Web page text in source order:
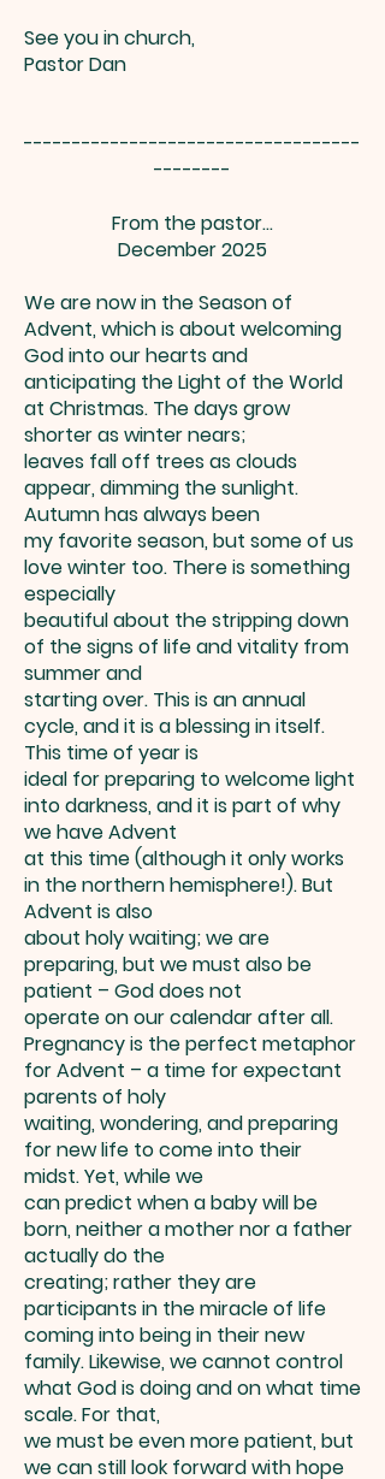
See you in church,
Pastor Dan
-----------------------------------
--------
From the pastor...
December 2025
We are now in the Season of
Advent, which is about welcoming
God into our hearts and
anticipating the Light of the World
at Christmas. The days grow
shorter as winter nears;
leaves fall off trees as clouds
appear, dimming the sunlight.
Autumn has always been
my favorite season, but some of us
love winter too. There is something
especially
beautiful about the stripping down
of the signs of life and vitality from
summer and
starting over. This is an annual
cycle, and it is a blessing in itself.
This time of year is
ideal for preparing to welcome light
into darkness, and it is part of why
we have Advent
at this time (although it only works
in the northern hemisphere!). But
Advent is also
about holy waiting; we are
preparing, but we must also be
patient – God does not
operate on our calendar after all.
Pregnancy is the perfect metaphor
for Advent – a time for expectant
parents of holy
waiting, wondering, and preparing
for new life to come into their
midst. Yet, while we
can predict when a baby will be
born, neither a mother nor a father
actually do the
creating; rather they are
participants in the miracle of life
coming into being in their new
family. Likewise, we cannot control
what God is doing and on what time
scale. For that,
we must be even more patient, but
we can still look forward with hope